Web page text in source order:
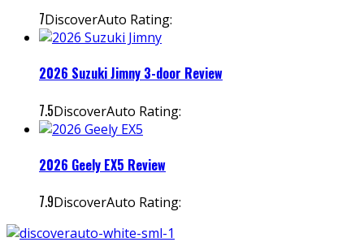
7DiscoverAuto Rating:
2026 Suzuki Jimny 3-door Review
7.5DiscoverAuto Rating:
2026 Geely EX5 Review
7.9DiscoverAuto Rating: